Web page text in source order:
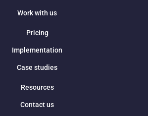
Work with us
Pricing
Implementation
Case studies
Resources
Contact us